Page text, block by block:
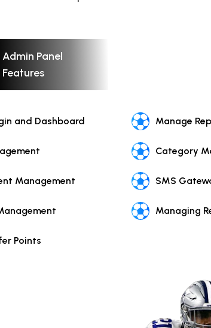
Admin Panel
Features
and Dashboard
Management
Points
Manage
Category
SMS
Managing